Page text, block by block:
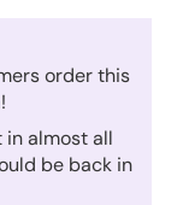
order this
in almost all
be back in